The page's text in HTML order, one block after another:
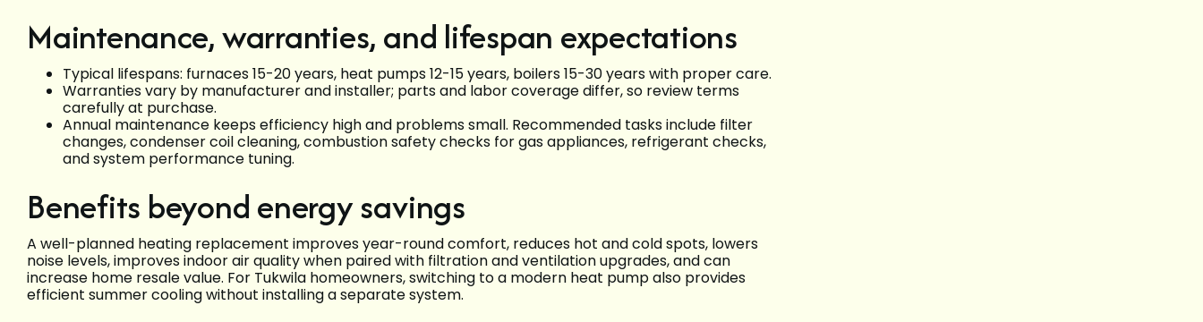
Maintenance, warranties, and lifespan expectations
Typical lifespans: furnaces 15-20 years, heat pumps 12-15 years, boilers 15-30 years with proper care.
Warranties vary by manufacturer and installer; parts and labor coverage differ, so review terms
carefully at purchase.
Annual maintenance keeps efficiency high and problems small. Recommended tasks include filter
changes, condenser coil cleaning, combustion safety checks for gas appliances, refrigerant checks,
and system performance tuning.
Benefits beyond energy savings
A well-planned heating replacement improves year-round comfort, reduces hot and cold spots, lowers
noise levels, improves indoor air quality when paired with filtration and ventilation upgrades, and can
increase home resale value. For Tukwila homeowners, switching to a modern heat pump also provides
efficient summer cooling without installing a separate system.